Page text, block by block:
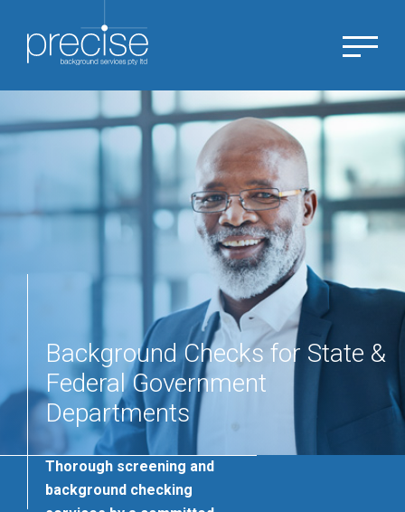
Background Checks for State &
Federal Government
Departments
Thorough screening and
background checking